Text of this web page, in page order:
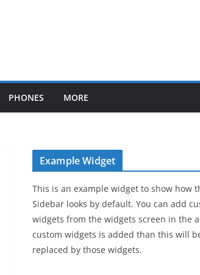
PHONES MORE
Example Widget
This is an example widget to show how
Sidebar looks by default. You can add
widgets from the widgets screen in the
custom widgets is added than this will
replaced by those widgets.